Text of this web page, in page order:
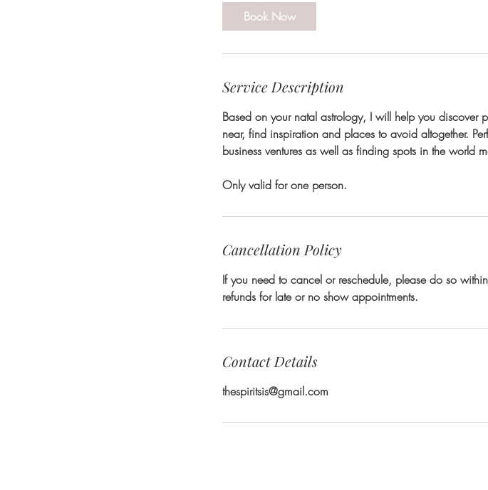
n
Book Now
Service Description
Based on your natal astrology, I will help you discover
near, find inspiration and places to avoid altogether.
business ventures as well as finding spots in the world
Only valid for one person.
Cancellation Policy
If you need to cancel or reschedule, please do so
refunds for late or no show appointments.
Contact Details
thespiritsis@gmail.com